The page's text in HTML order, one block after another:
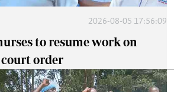
2026-08-05 17:56:09
to resume work on
order